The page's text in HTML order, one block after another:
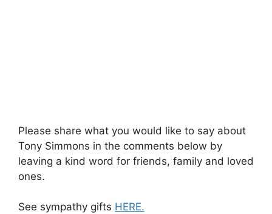
Please share what you would like to say about
Tony Simmons in the comments below by
leaving a kind word for friends, family and loved
ones.
See sympathy gifts HERE.